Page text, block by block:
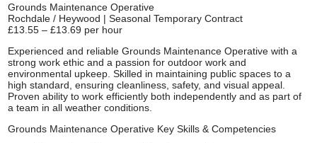
Grounds Maintenance Operative
Rochdale / Heywood | Seasonal Temporary Contract
£13.55 – £13.69 per hour
Experienced and reliable Grounds Maintenance Operative with a
strong work ethic and a passion for outdoor work and
environmental upkeep. Skilled in maintaining public spaces to a
high standard, ensuring cleanliness, safety, and visual appeal.
Proven ability to work efficiently both independently and as part of
a team in all weather conditions.
Grounds Maintenance Operative Key Skills & Competencies